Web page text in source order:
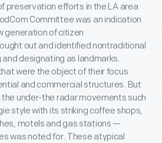
preservation efforts in the LA area
Committee was an indication
generation of citizen
out and identified nontraditional
designating as landmarks.
were the object of their focus
and commercial structures. But
under-the radar movements such
style with its striking coffee shops,
motels and gas stations —
was noted for. These atypical